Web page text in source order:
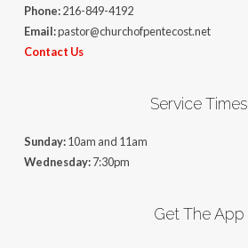
Phone:216-849-4192
Email:pastor@churchofpentecost.net
Contact Us
Service Times
Sunday:10am and 11am
Wednesday:7:30pm
Get The App